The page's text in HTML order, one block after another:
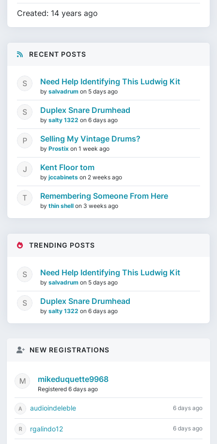
Created: 14 years ago
RECENT POSTS
Need Help Identifying This Ludwig Kit
by salvadrum on 5 days ago
Duplex Snare Drumhead
by salty 1322 on 6 days ago
Selling My Vintage Drums?
by Prostix on 1 week ago
Kent Floor tom
by jccabinets on 2 weeks ago
Remembering Someone From Here
by thin shell on 3 weeks ago
TRENDING POSTS
Need Help Identifying This Ludwig Kit
by salvadrum on 5 days ago
Duplex Snare Drumhead
by salty 1322 on 6 days ago
NEW REGISTRATIONS
mikeduquette9968
Registered 6 days ago
audioindeleble 6 days ago
rgalindo12 6 days ago